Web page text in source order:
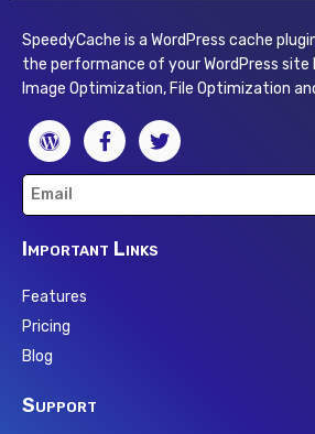
SpeedyCache is a WordPress cache
the performance of your WordPress site
Image Optimization, File Optimization
Important Links
Features
Pricing
Blog
Support